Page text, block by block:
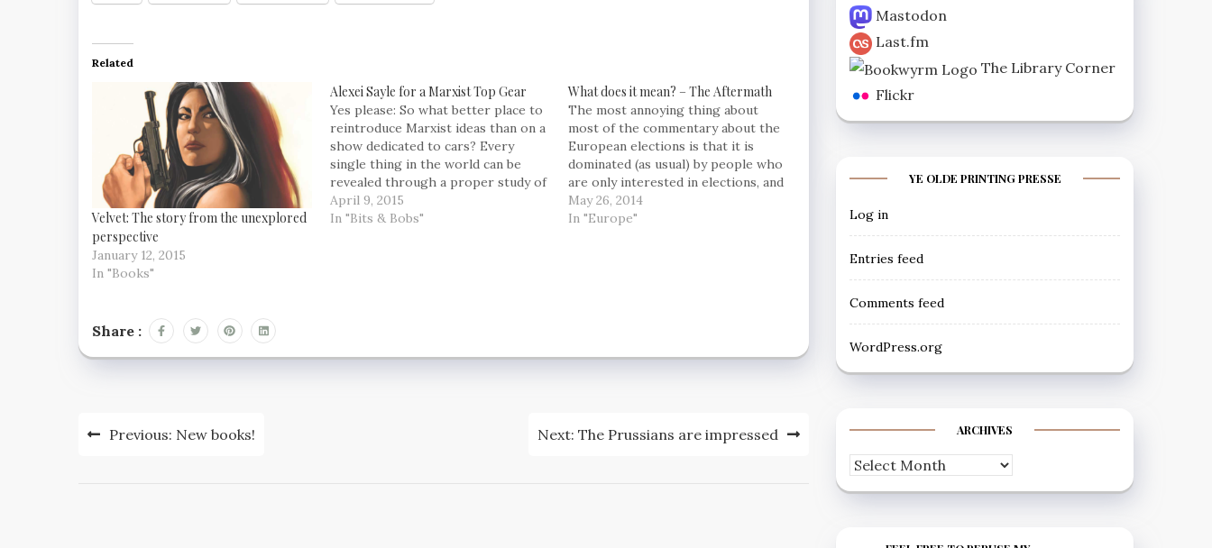
Related
Velvet: The story from the unexplored
perspective
January 12, 2015
In "Books"
Alexei Sayle for a Marxist Top Gear
Yes please: So what better place to
reintroduce Marxist ideas than on a
show dedicated to cars? Every
single thing in the world can be
revealed through a proper study of
cars – fashion, economics,
environment and politics – and I am
April 9, 2015
In "Bits & Bobs"
What does it mean? – The Aftermath
The most annoying thing about
most of the commentary about the
European elections is that it is
dominated (as usual) by people who
are only interested in elections, and
entirely uninterested in what is
actually going on — and what in the
May 26, 2014
In "Europe"
Share :
PostPrevious: New books! Next: The Prussians are impressed
Mastodon
Last.fm
The Library Corner
Flickr
YE OLDE PRINTING PRESSE
Log in
Entries feed
Comments feed
WordPress.org
ARCHIVES
Archives